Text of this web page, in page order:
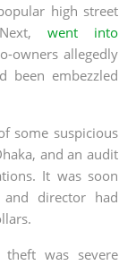
high street
went into
owners allegedly
been embezzled
some suspicious
and an audit
It was soon
director had
was severe